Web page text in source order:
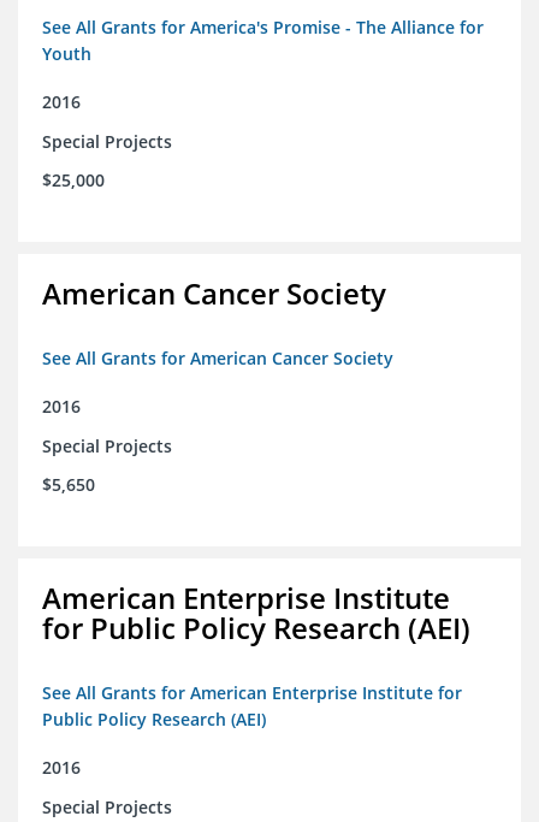
See All Grants for America's Promise - The Alliance for
Youth
2016
Special Projects
$25,000
American Cancer Society
See All Grants for American Cancer Society
2016
Special Projects
$5,650
American Enterprise Institute
for Public Policy Research (AEI)
See All Grants for American Enterprise Institute for
Public Policy Research (AEI)
2016
Special Projects